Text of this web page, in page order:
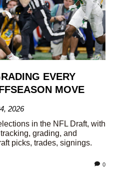
EVERY
MOVE
2026
in the NFL Draft, with
grading, and
picks, trades, signings.
0